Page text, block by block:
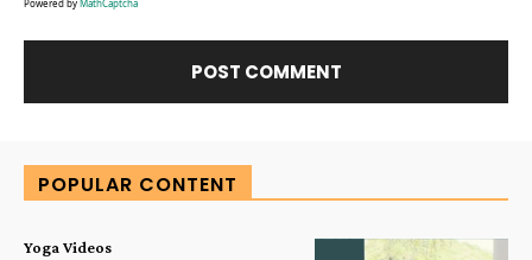
POPULAR CONTENT
Yoga Videos